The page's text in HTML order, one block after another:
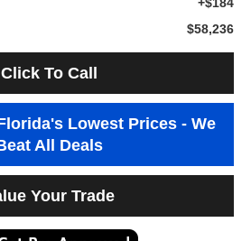
$58,236
Click To Call
Lowest Prices - We
All Deals
Your Trade